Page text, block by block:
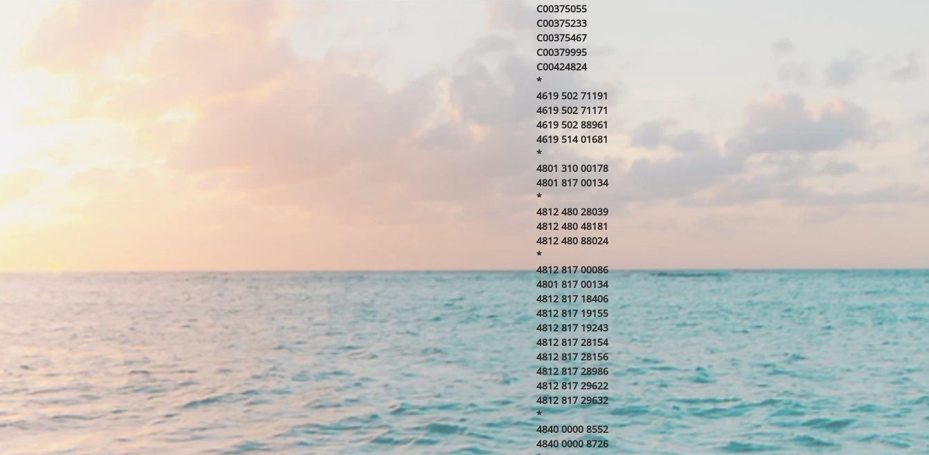
C00375055
C00375233
C00375467
C00379995
C00424824
*
4619 502 71191
4619 502 71171
4619 502 88961
4619 514 01681
*
4801 310 00178
4801 817 00134
*
4812 480 28039
4812 480 48181
4812 480 88024
*
4812 817 00086
4801 817 00134
4812 817 18406
4812 817 19155
4812 817 19243
4812 817 28154
4812 817 28156
4812 817 28986
4812 817 29622
4812 817 29632
*
4840 0000 8552
4840 0000 8726